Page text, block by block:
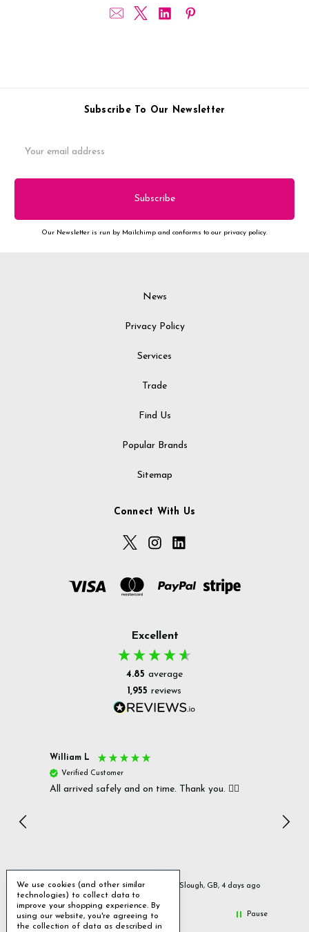
Subscribe To Our Newsletter
Address
Our Newsletter is run by Mailchimp and conforms to our privacy policy.
News
Privacy Policy
Services
Trade
Find Us
Popular Brands
Sitemap
Connect With Us
Excellent
4.85 average
1,955 reviews
ago
William L
Verified Customer
All arrived safely and on time. Thank you. 👍🏻
Slough, GB, 4 days ago
Pause
We use cookies (and other similar
technologies) to collect data to
improve your shopping experience. By
using our website, you're agreeing to
the collection of data as described in